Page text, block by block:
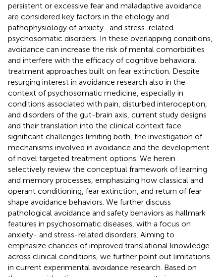
persistent or excessive fear and maladaptive avoidance
are considered key factors in the etiology and
pathophysiology of anxiety- and stress-related
psychosomatic disorders. In these overlapping conditions,
avoidance can increase the risk of mental comorbidities
and interfere with the efficacy of cognitive behavioral
treatment approaches built on fear extinction. Despite
resurging interest in avoidance research also in the
context of psychosomatic medicine, especially in
conditions associated with pain, disturbed interoception,
and disorders of the gut-brain axis, current study designs
and their translation into the clinical context face
significant challenges limiting both, the investigation of
mechanisms involved in avoidance and the development
of novel targeted treatment options. We herein
selectively review the conceptual framework of learning
and memory processes, emphasizing how classical and
operant conditioning, fear extinction, and return of fear
shape avoidance behaviors. We further discuss
pathological avoidance and safety behaviors as hallmark
features in psychosomatic diseases, with a focus on
anxiety- and stress-related disorders. Aiming to
emphasize chances of improved translational knowledge
across clinical conditions, we further point out limitations
in current experimental avoidance research. Based on